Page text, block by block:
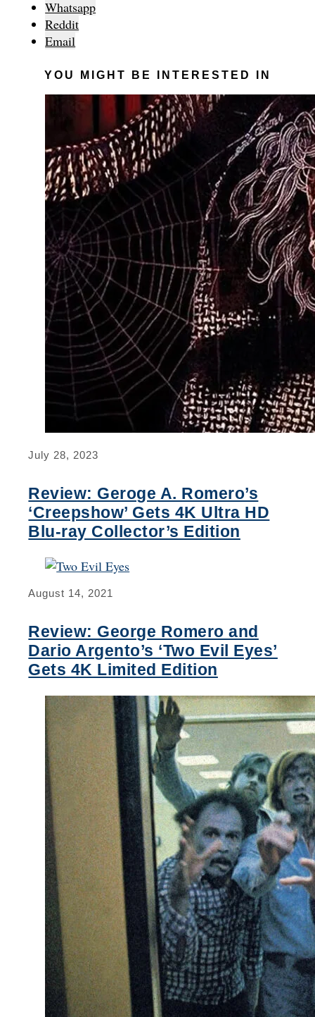
Whatsapp
Reddit
Email
YOU MIGHT BE INTERESTED IN
July 28, 2023
Review: Geroge A. Romero’s
‘Creepshow’ Gets 4K Ultra HD
Blu-ray Collector’s Edition
August 14, 2021
Review: George Romero and
Dario Argento’s ‘Two Evil Eyes’
Gets 4K Limited Edition